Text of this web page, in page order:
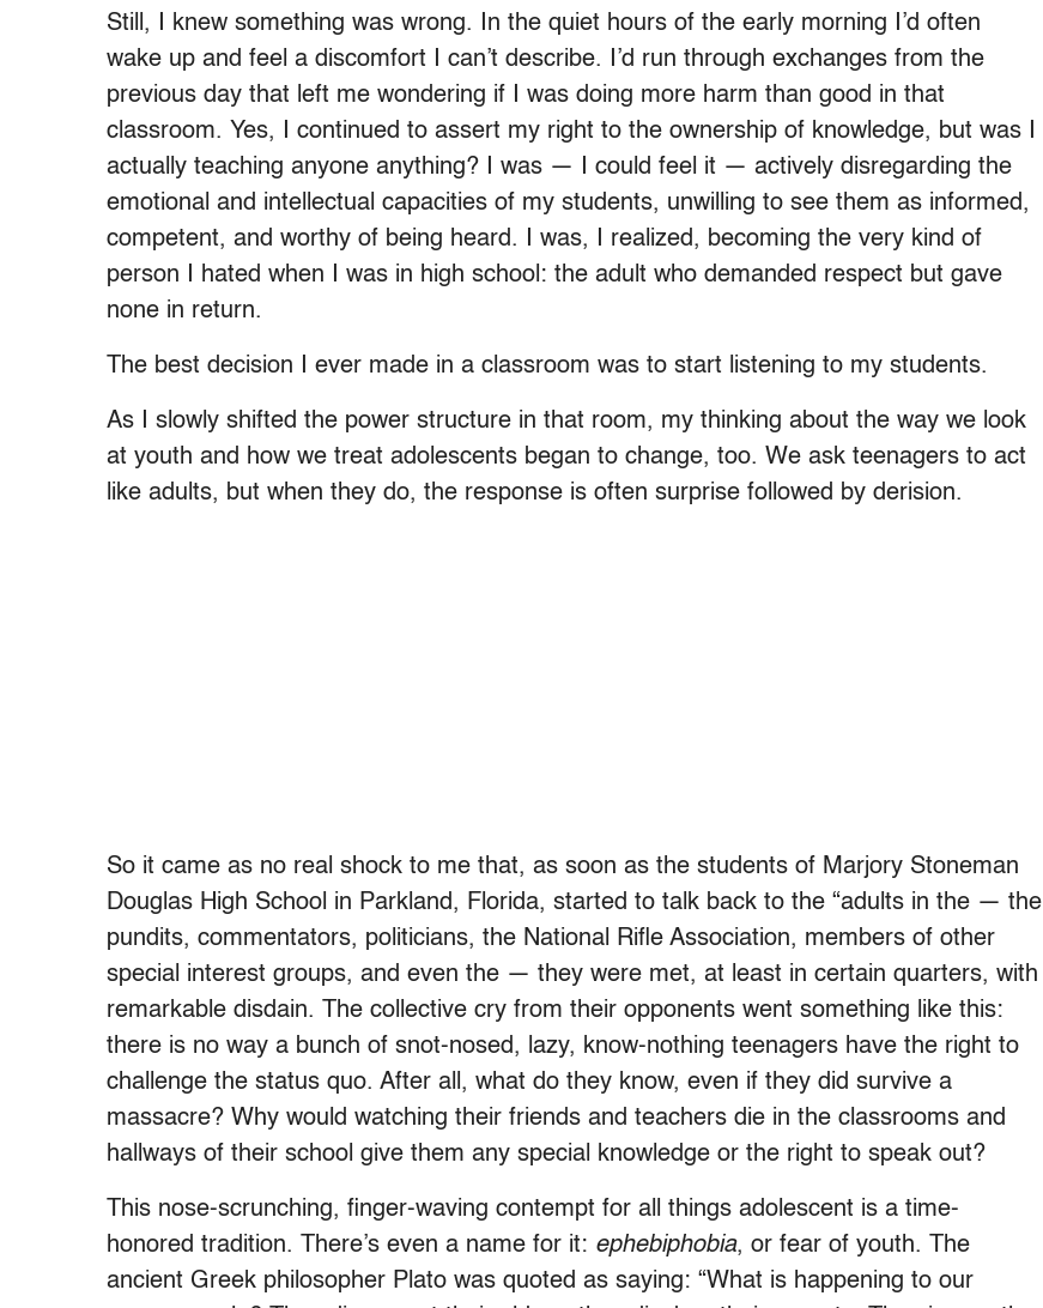
Still, I knew something was wrong. In the quiet hours of the early morning I’d often
wake up and feel a discomfort I can’t describe. I’d run through exchanges from the
previous day that left me wondering if I was doing more harm than good in that
classroom. Yes, I continued to assert my right to the ownership of knowledge, but was I
actually teaching anyone anything? I was — I could feel it — actively disregarding the
emotional and intellectual capacities of my students, unwilling to see them as informed,
competent, and worthy of being heard. I was, I realized, becoming the very kind of
person I hated when I was in high school: the adult who demanded respect but gave
none in return.
The best decision I ever made in a classroom was to start listening to my students.
As I slowly shifted the power structure in that room, my thinking about the way we look
at youth and how we treat adolescents began to change, too. We ask teenagers to act
like adults, but when they do, the response is often surprise followed by derision.
So it came as no real shock to me that, as soon as the students of Marjory Stoneman
Douglas High School in Parkland, Florida, started to talk back to the “adults in the — the
pundits, commentators, politicians, the National Rifle Association, members of other
special interest groups, and even the — they were met, at least in certain quarters, with
remarkable disdain. The collective cry from their opponents went something like this:
there is no way a bunch of snot-nosed, lazy, know-nothing teenagers have the right to
challenge the status quo. After all, what do they know, even if they did survive a
massacre? Why would watching their friends and teachers die in the classrooms and
hallways of their school give them any special knowledge or the right to speak out?
This nose-scrunching, finger-waving contempt for all things adolescent is a time-
honored tradition. There’s even a name for it: ephebiphobia, or fear of youth. The
ancient Greek philosopher Plato was quoted as saying: “What is happening to our